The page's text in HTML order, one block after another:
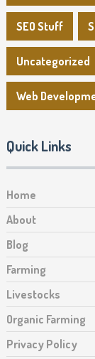
SEO Stuff
Uncategorized
Web
Quick Links
Home
About
Blog
Farming
Livestocks
Organic Farming
Privacy Policy